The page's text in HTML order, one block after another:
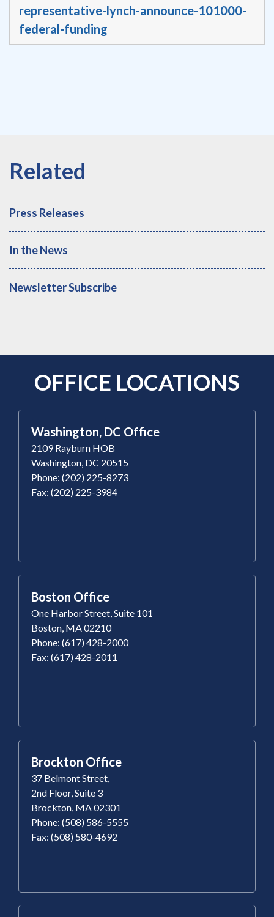
representative-lynch-announce-101000-
federal-funding
Press Releases
In the News
Newsletter Subscribe
OFFICE LOCATIONS
Washington, DC Office
2109 Rayburn HOB
Washington, DC 20515
Phone: (202) 225-8273
Fax: (202) 225-3984
Boston Office
One Harbor Street, Suite 101
Boston, MA 02210
Phone: (617) 428-2000
Fax: (617) 428-2011
Brockton Office
37 Belmont Street,
2nd Floor, Suite 3
Brockton, MA 02301
Phone: (508) 586-5555
Fax: (508) 580-4692